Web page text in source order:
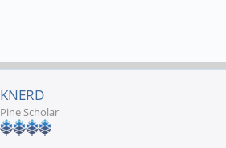
KNERD
Pine Scholar